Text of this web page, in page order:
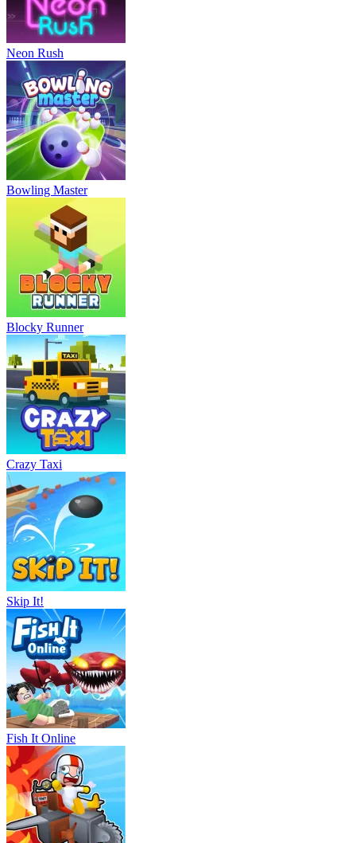
Neon Rush
Bowling Master
Blocky Runner
Crazy Taxi
Skip It!
Fish It Online